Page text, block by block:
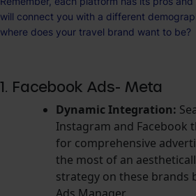
will connect you with a different
where does your travel brand want to be?
1. Facebook Ads- Meta
Dynamic Integration:
Instagram and Facebook
for comprehensive
the most of an
strategy on these brands